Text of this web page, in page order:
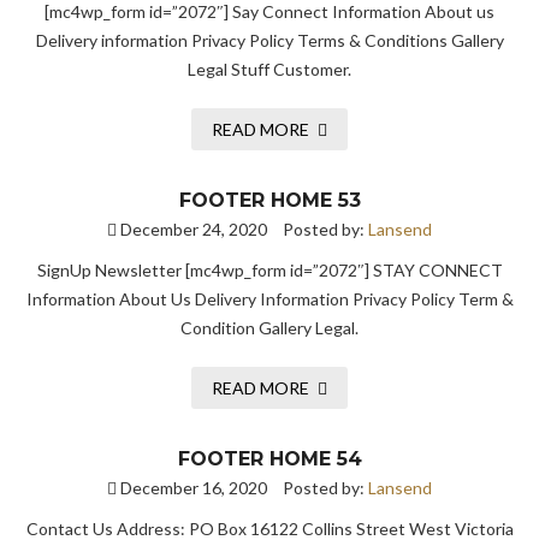
[mc4wp_form id=”2072″] Say Connect Information About us
Delivery information Privacy Policy Terms & Conditions Gallery
Legal Stuff Customer.
READ MORE
FOOTER HOME 53
December 24, 2020 Posted by: Lansend
SignUp Newsletter [mc4wp_form id=”2072″] STAY CONNECT
Information About Us Delivery Information Privacy Policy Term &
Condition Gallery Legal.
READ MORE
FOOTER HOME 54
December 16, 2020 Posted by: Lansend
Contact Us Address: PO Box 16122 Collins Street West Victoria